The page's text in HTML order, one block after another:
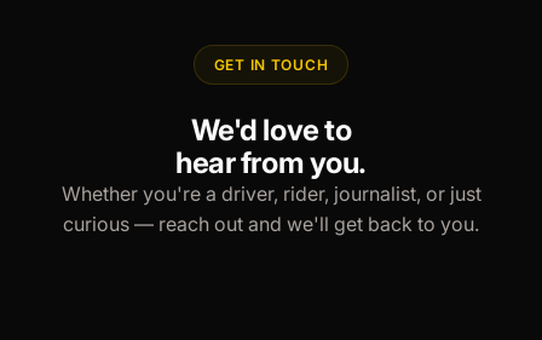
GET IN TOUCH
We'd love to
hear from you.
Whether you're a driver, rider, journalist, or just
curious — reach out and we'll get back to you.